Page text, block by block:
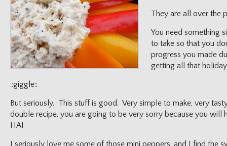
They are all over the
You need something
to take so that you
progress you made
getting all that
::giggle::
But seriously. This stuff is good. Very simple to make, very
double recipe, you are going to be very sorry because you
HA!
I seriously love me some of those mini peppers, and I find the